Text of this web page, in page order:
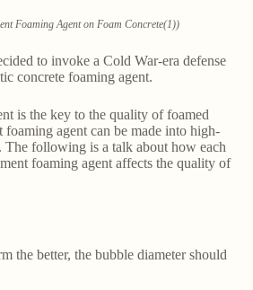
Foaming Agent on Foam Concrete(1))
to invoke a Cold War-era defense
concrete foaming agent.
is the key to the quality of foamed
foaming agent can be made into high-
The following is a talk about how each
foaming agent affects the quality of
the better, the bubble diameter should